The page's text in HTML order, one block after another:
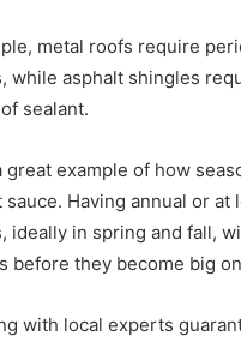
metal roofs require
while asphalt shingles
sealant.
great example of how
Having annual or at
ideally in spring and fall,
before they become big
with local experts